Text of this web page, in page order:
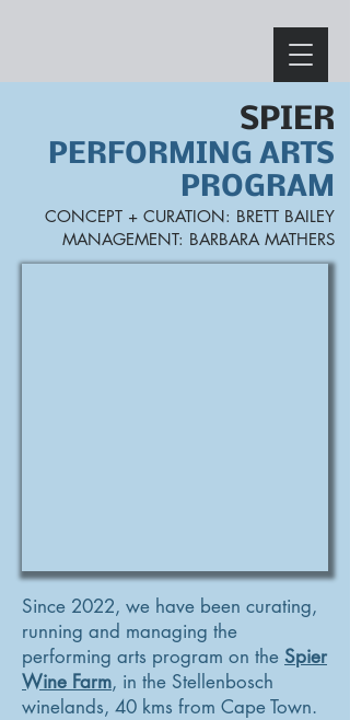
SPIER
PERFORMING ARTS
PROGRAM
CONCEPT + CURATION: BRETT BAILEY
MANAGEMENT: BARBARA MATHERS
Since 2022, we have been curating,
running and managing the
performing arts program on the Spier
Wine Farm, in the Stellenbosch
winelands, 40 kms from Cape Town.